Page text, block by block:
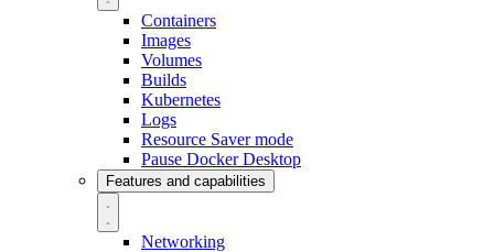
Containers
Images
Volumes
Builds
Kubernetes
Logs
Resource Saver mode
Pause Docker Desktop
Features and capabilities
Networking